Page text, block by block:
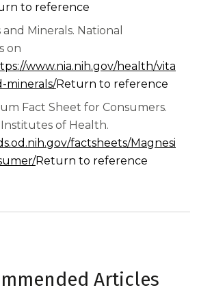
to reference
Minerals. National
on
www.nia.nih.gov/health/vita
minerals/Return to reference
Fact Sheet for Consumers.
of Health.
factsheets/Magnesi
Return to reference
Articles